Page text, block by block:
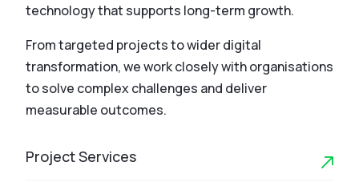
technology that supports long-term growth.
From targeted projects to wider digital
transformation, we work closely with organisations
to solve complex challenges and deliver
measurable outcomes.
Project Services